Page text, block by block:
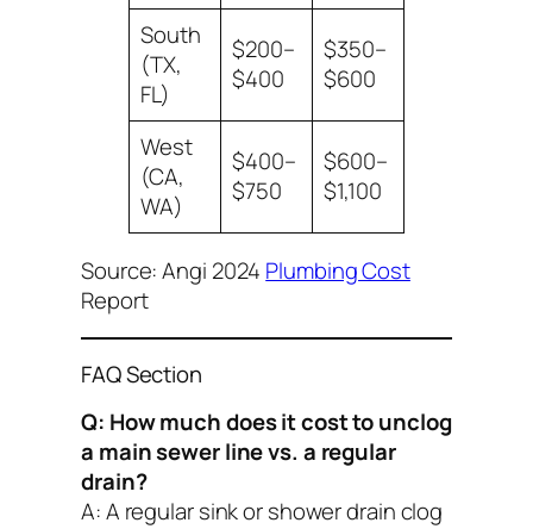
South
(TX,
FL)
$200–
$400
$350–
$600
West
(CA,
WA)
$400–
$750
$600–
$1,100
Source: Angi 2024 Plumbing Cost
Report
FAQ Section
Q: How much does it cost to unclog
a main sewer line vs. a regular
drain?
A: A regular sink or shower drain clog